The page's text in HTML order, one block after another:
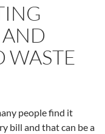
WASTE
people find it
bill and that can be a